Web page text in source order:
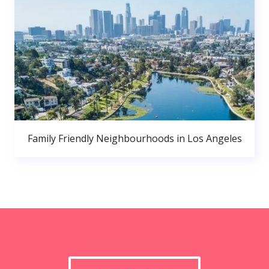
Family Friendly Neighbourhoods in Los Angeles